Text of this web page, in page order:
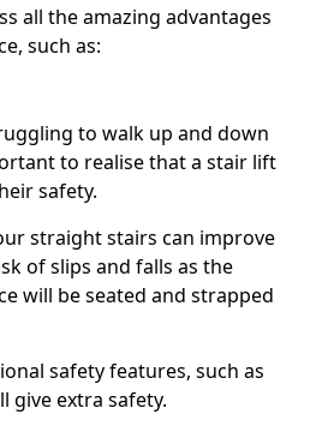
all the amazing advantages
such as:
to walk up and down
to realise that a stair lift
safety.
straight stairs can improve
of slips and falls as the
will be seated and strapped
safety features, such as
give extra safety.